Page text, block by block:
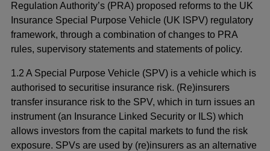
Regulation Authority’s (PRA) proposed reforms to the UK
Insurance Special Purpose Vehicle (UK ISPV) regulatory
framework, through a combination of changes to PRA
rules, supervisory statements and statements of policy.
1.2 A Special Purpose Vehicle (SPV) is a vehicle which is
authorised to securitise insurance risk. (Re)insurers
transfer insurance risk to the SPV, which in turn issues an
instrument (an Insurance Linked Security or ILS) which
allows investors from the capital markets to fund the risk
exposure. SPVs are used by (re)insurers as an alternative